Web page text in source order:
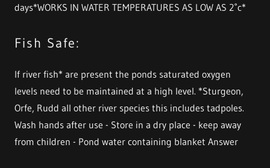
days*WORKS IN WATER TEMPERATURES AS LOW AS 2˚c*
Fish Safe:
If river fish* are present the ponds saturated oxygen
levels need to be maintained at a high level. *Sturgeon,
Orfe, Rudd all other river species this includes tadpoles.
Wash hands after use - Store in a dry place - keep away
from children - Pond water containing blanket Answer